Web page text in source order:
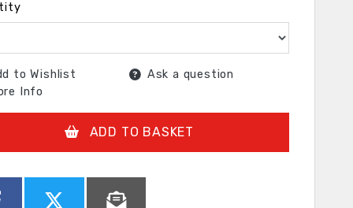
to Wishlist
Ask a question
Info
ADD TO BASKET